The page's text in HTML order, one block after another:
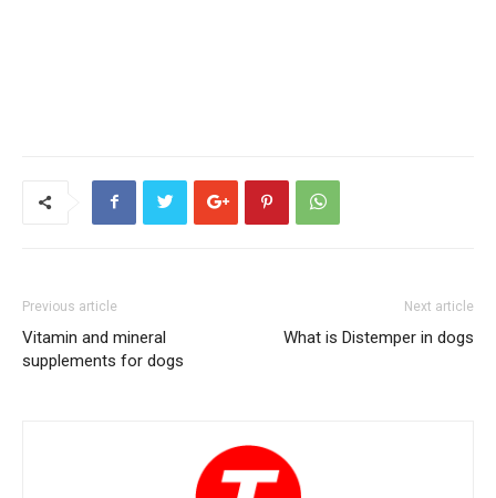
Previous article
Vitamin and mineral
supplements for dogs
Next article
What is Distemper in dogs